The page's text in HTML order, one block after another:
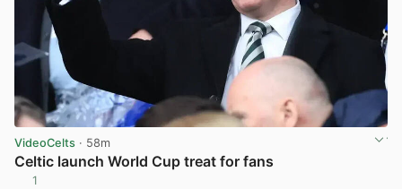
VideoCelts · 58m
Celtic launch World Cup treat for fans
1